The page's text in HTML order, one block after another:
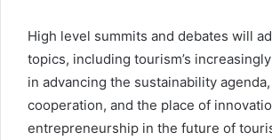
High level summits and debates will
topics, including tourism’s
in advancing the sustainability
cooperation, and the place of
entrepreneurship in the future of